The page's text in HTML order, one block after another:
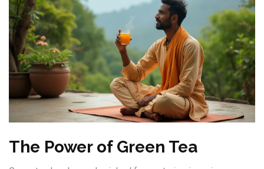
The Power of Green Tea